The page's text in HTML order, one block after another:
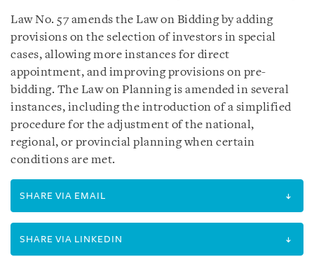
Law No. 57 amends the Law on Bidding by adding
provisions on the selection of investors in special
cases, allowing more instances for direct
appointment, and improving provisions on pre-
bidding. The Law on Planning is amended in several
instances, including the introduction of a simplified
procedure for the adjustment of the national,
regional, or provincial planning when certain
conditions are met.
SHARE VIA EMAIL
SHARE VIA LINKEDIN